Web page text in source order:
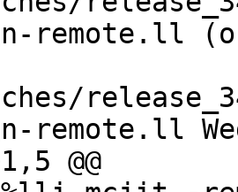
remote.ll
remote.ll
@@